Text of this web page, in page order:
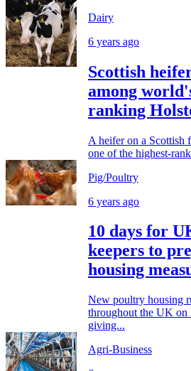
Dairy
6 years ago
Scottish
among
ranking
A heifer on a Scottish
one of the highest-
Pig/Poultry
6 years ago
10 days for
keepers to
housing
New poultry housing
throughout the UK on
giving...
Agri-Business